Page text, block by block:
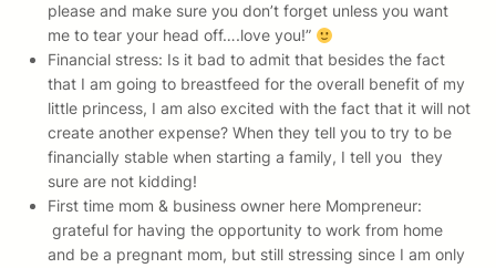
please and make sure you don’t forget unless you want
me to tear your head off….love you!”
Financial stress: Is it bad to admit that besides the fact
that I am going to breastfeed for the overall benefit of my
little princess, I am also excited with the fact that it will not
create another expense? When they tell you to try to be
financially stable when starting a family, I tell you they
sure are not kidding!
First time mom & business owner here Mompreneur:
grateful for having the opportunity to work from home
and be a pregnant mom, but still stressing since I am only